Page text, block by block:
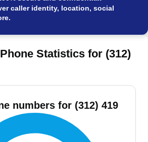
caller identity, location, social
Statistics for (312)
numbers for (312) 419